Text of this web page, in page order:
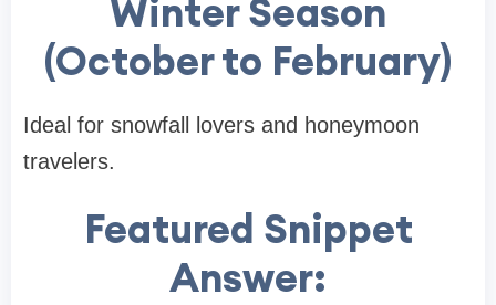
Winter Season
(October to February)
Ideal for snowfall lovers and honeymoon
travelers.
Featured Snippet
Answer: